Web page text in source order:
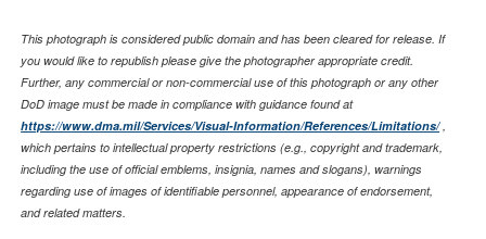
This photograph is considered public domain and has been cleared for release. If
you would like to republish please give the photographer appropriate credit.
Further, any commercial or non-commercial use of this photograph or any other
DoD image must be made in compliance with guidance found at
https://www.dma.mil/Services/Visual-Information/References/Limitations/,
which pertains to intellectual property restrictions (e.g., copyright and trademark,
including the use of official emblems, insignia, names and slogans), warnings
regarding use of images of identifiable personnel, appearance of endorsement,
and related matters.